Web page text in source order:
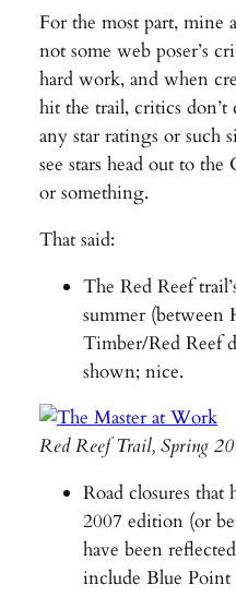
For the most part, mine
not some web poser’s
hard work, and when
hit the trail, critics don’t
any star ratings or
see stars head out to
or something.
That said:
The Red Reef
summer (between
Timber/Red Reef
shown; nice.
Red Reef Trail, Spring
Road closures that
2007 edition (or
have been
include Blue Point